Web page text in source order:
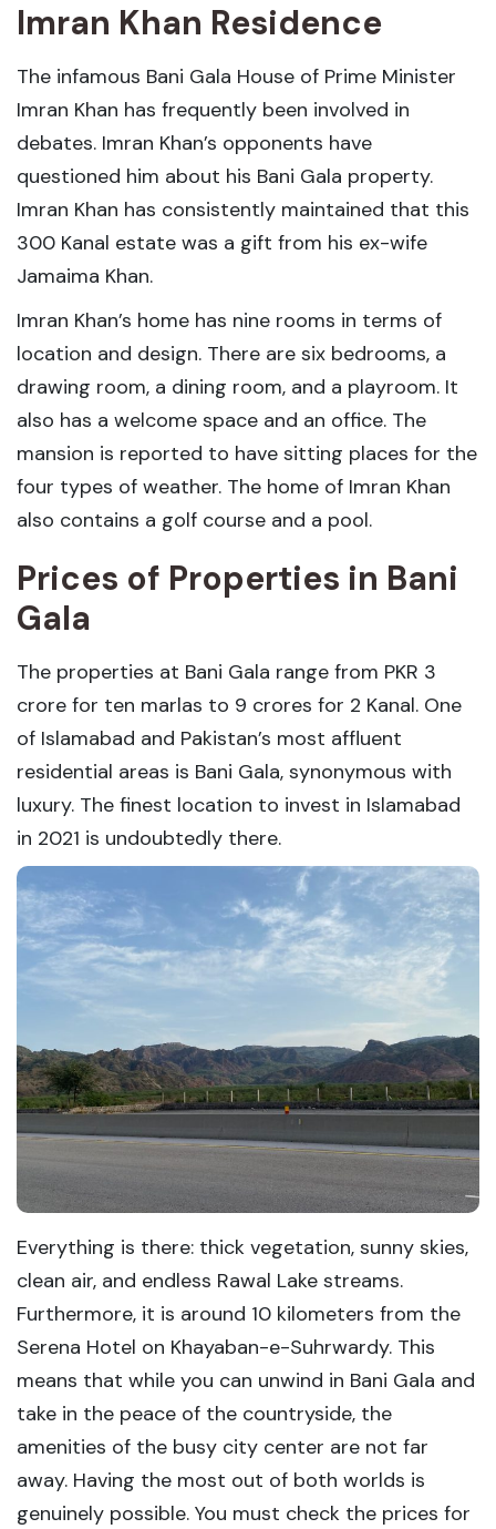
Imran Khan Residence
The infamous Bani Gala House of Prime Minister
Imran Khan has frequently been involved in
debates. Imran Khan’s opponents have
questioned him about his Bani Gala property.
Imran Khan has consistently maintained that this
300 Kanal estate was a gift from his ex-wife
Jamaima Khan.
Imran Khan’s home has nine rooms in terms of
location and design. There are six bedrooms, a
drawing room, a dining room, and a playroom. It
also has a welcome space and an office. The
mansion is reported to have sitting places for the
four types of weather. The home of Imran Khan
also contains a golf course and a pool.
Prices of Properties in Bani
Gala
The properties at Bani Gala range from PKR 3
crore for ten marlas to 9 crores for 2 Kanal. One
of Islamabad and Pakistan’s most affluent
residential areas is Bani Gala, synonymous with
luxury. The finest location to invest in Islamabad
in 2021 is undoubtedly there.
Everything is there: thick vegetation, sunny skies,
clean air, and endless Rawal Lake streams.
Furthermore, it is around 10 kilometers from the
Serena Hotel on Khayaban-e-Suhrwardy. This
means that while you can unwind in Bani Gala and
take in the peace of the countryside, the
amenities of the busy city center are not far
away. Having the most out of both worlds is
genuinely possible. You must check the prices for